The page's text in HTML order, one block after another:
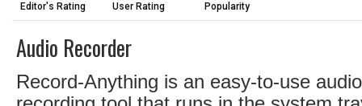
Editor's Rating User Rating Popularity
Audio Recorder
Record-Anything is an easy-to-use audio